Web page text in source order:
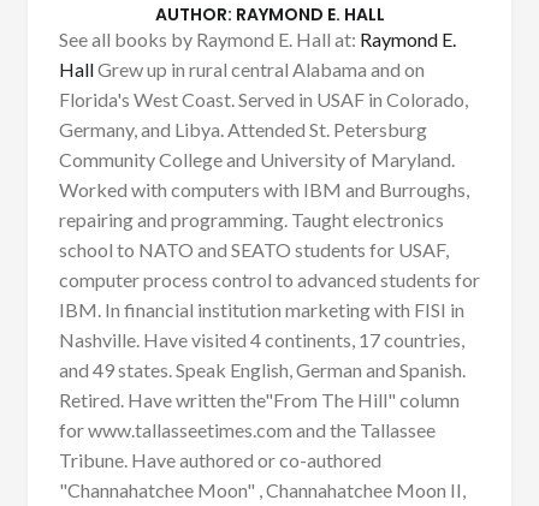
AUTHOR: RAYMOND E. HALL
See all books by Raymond E. Hall at: Raymond E.
HallGrew up in rural central Alabama and on
Florida's West Coast. Served in USAF in Colorado,
Germany, and Libya. Attended St. Petersburg
Community College and University of Maryland.
Worked with computers with IBM and Burroughs,
repairing and programming. Taught electronics
school to NATO and SEATO students for USAF,
computer process control to advanced students for
IBM. In financial institution marketing with FISI in
Nashville. Have visited 4 continents, 17 countries,
and 49 states. Speak English, German and Spanish.
Retired. Have written the"From The Hill" column
for www.tallasseetimes.com and the Tallassee
Tribune. Have authored or co-authored
"Channahatchee Moon" , Channahatchee Moon II,